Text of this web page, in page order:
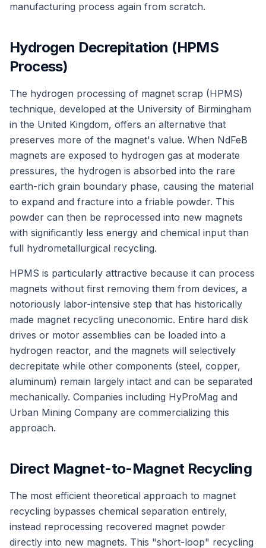
manufacturing process again from scratch.
Hydrogen Decrepitation (HPMS
Process)
The hydrogen processing of magnet scrap (HPMS)
technique, developed at the University of Birmingham
in the United Kingdom, offers an alternative that
preserves more of the magnet's value. When NdFeB
magnets are exposed to hydrogen gas at moderate
pressures, the hydrogen is absorbed into the rare
earth-rich grain boundary phase, causing the material
to expand and fracture into a friable powder. This
powder can then be reprocessed into new magnets
with significantly less energy and chemical input than
full hydrometallurgical recycling.
HPMS is particularly attractive because it can process
magnets without first removing them from devices, a
notoriously labor-intensive step that has historically
made magnet recycling uneconomic. Entire hard disk
drives or motor assemblies can be loaded into a
hydrogen reactor, and the magnets will selectively
decrepitate while other components (steel, copper,
aluminum) remain largely intact and can be separated
mechanically. Companies including HyProMag and
Urban Mining Company are commercializing this
approach.
Direct Magnet-to-Magnet Recycling
The most efficient theoretical approach to magnet
recycling bypasses chemical separation entirely,
instead reprocessing recovered magnet powder
directly into new magnets. This "short-loop" recycling